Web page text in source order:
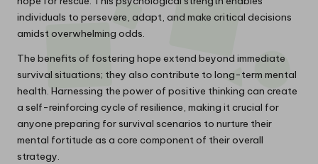
individuals to persevere, adapt, and make critical decisions
amidst overwhelming odds.
The benefits of fostering hope extend beyond immediate
survival situations; they also contribute to long-term mental
health. Harnessing the power of positive thinking can create
a self-reinforcing cycle of resilience, making it crucial for
anyone preparing for survival scenarios to nurture their
mental fortitude as a core component of their overall
strategy.